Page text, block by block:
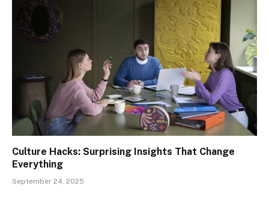
Culture Hacks: Surprising Insights That Change
Everything
September 24, 2025